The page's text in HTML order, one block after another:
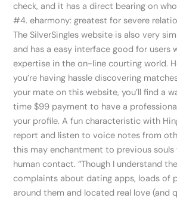
check, and it has a direct bearing on
#4. eharmony: greatest for severe
The SilverSingles website is also very
and has a easy interface good for users
expertise in the on-line courting world.
you’re having hassle discovering
your mate on this website, you’ll find a
time $99 payment to have a
your profile. A fun characteristic with
report and listen to voice notes from
this may enchantment to previous
human contact. “Though I understand
complaints about dating apps, loads of
around them and located real love (and